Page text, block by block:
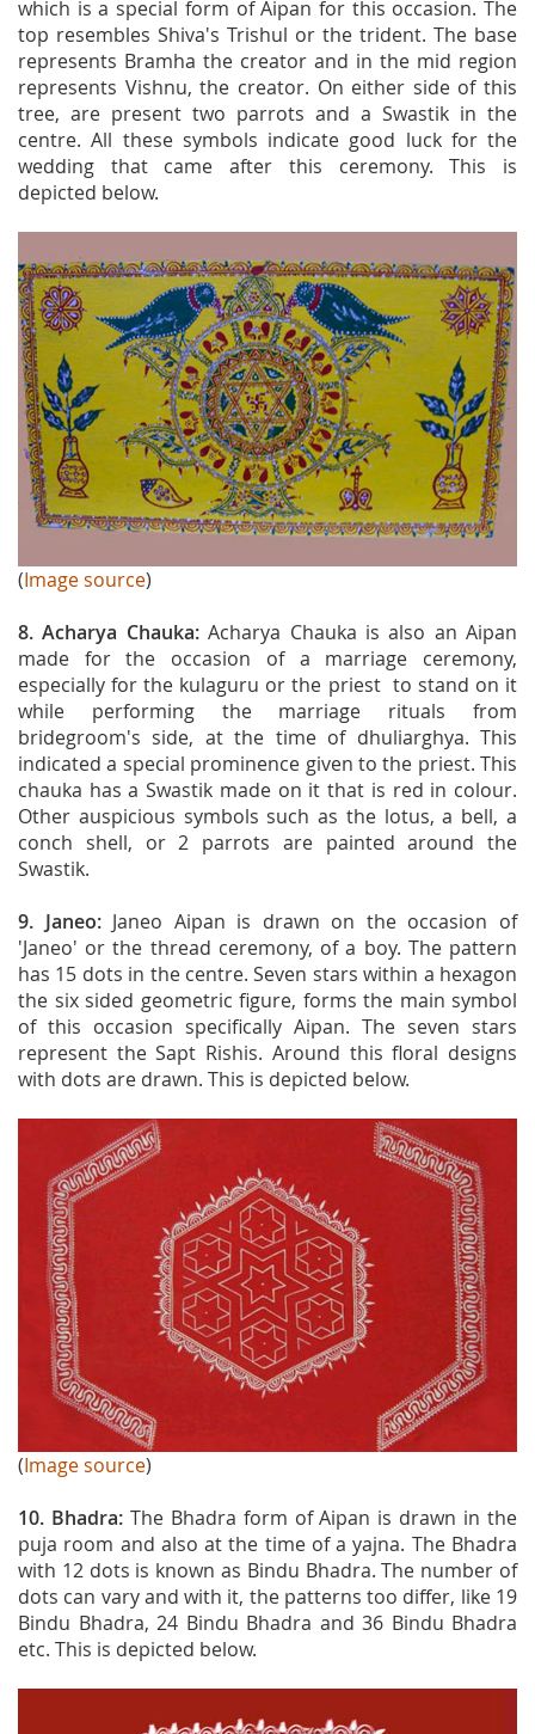
which is a special form of Aipan for this occasion. The
top resembles Shiva's Trishul or the trident. The base
represents Bramha the creator and in the mid region
represents Vishnu, the creator. On either side of this
tree, are present two parrots and a Swastik in the
centre. All these symbols indicate good luck for the
wedding that came after this ceremony. This is
depicted below.
(Image source)
8. Acharya Chauka:Acharya Chauka is also an Aipan
made for the occasion of a marriage ceremony,
especially for the kulaguru or the priest to stand on it
while performing the marriage rituals from
bridegroom's side, at the time of dhuliarghya. This
indicated a special prominence given to the priest. This
chauka has a Swastik made on it that is red in colour.
Other auspicious symbols such as the lotus, a bell, a
conch shell, or 2 parrots are painted around the
Swastik.
9. Janeo:Janeo Aipan is drawn on the occasion of
'Janeo' or the thread ceremony, of a boy. The pattern
has 15 dots in the centre. Seven stars within a hexagon
the six sided geometric figure, forms the main symbol
of this occasion specifically Aipan. The seven stars
represent the Sapt Rishis. Around this floral designs
with dots are drawn. This is depicted below.
(Image source)
10. Bhadra: The Bhadra form of Aipan is drawn in the
puja room and also at the time of a yajna. The Bhadra
with 12 dots is known as Bindu Bhadra. The number of
dots can vary and with it, the patterns too differ, like 19
Bindu Bhadra, 24 Bindu Bhadra and 36 Bindu Bhadra
etc. This is depicted below.